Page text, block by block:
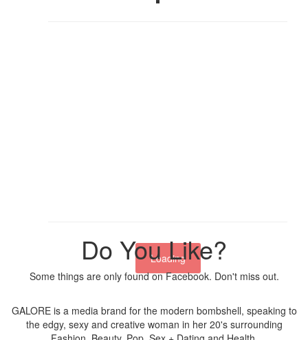
Loading
Do You Like?
Some things are only found on Facebook. Don't miss out.
GALORE is a media brand for the modern bombshell, speaking to
the edgy, sexy and creative woman in her 20's surrounding